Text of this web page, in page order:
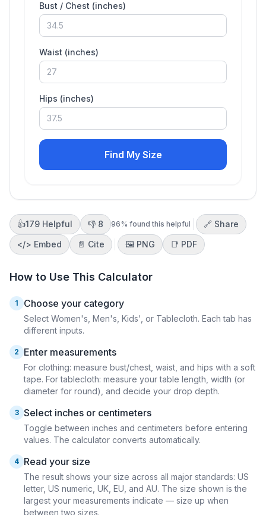
Bust / Chest (inches)
Waist (inches)
Hips (inches)
Find My Size
👍179 Helpful 👎 8 96% found this helpful
🔗 Share
</> Embed 📄 Cite 🖼️ PNG 📑 PDF
How to Use This Calculator
1 Choose your category
Select Women's, Men's, Kids', or Tablecloth. Each tab has
different inputs.
2 Enter measurements
For clothing: measure bust/chest, waist, and hips with a soft
tape. For tablecloth: measure your table length, width (or
diameter for round), and decide your drop depth.
3 Select inches or centimeters
Toggle between inches and centimeters before entering
values. The calculator converts automatically.
4 Read your size
The result shows your size across all major standards: US
letter, US numeric, UK, EU, and AU. The size shown is the
largest your measurements indicate — size up when
between two sizes.